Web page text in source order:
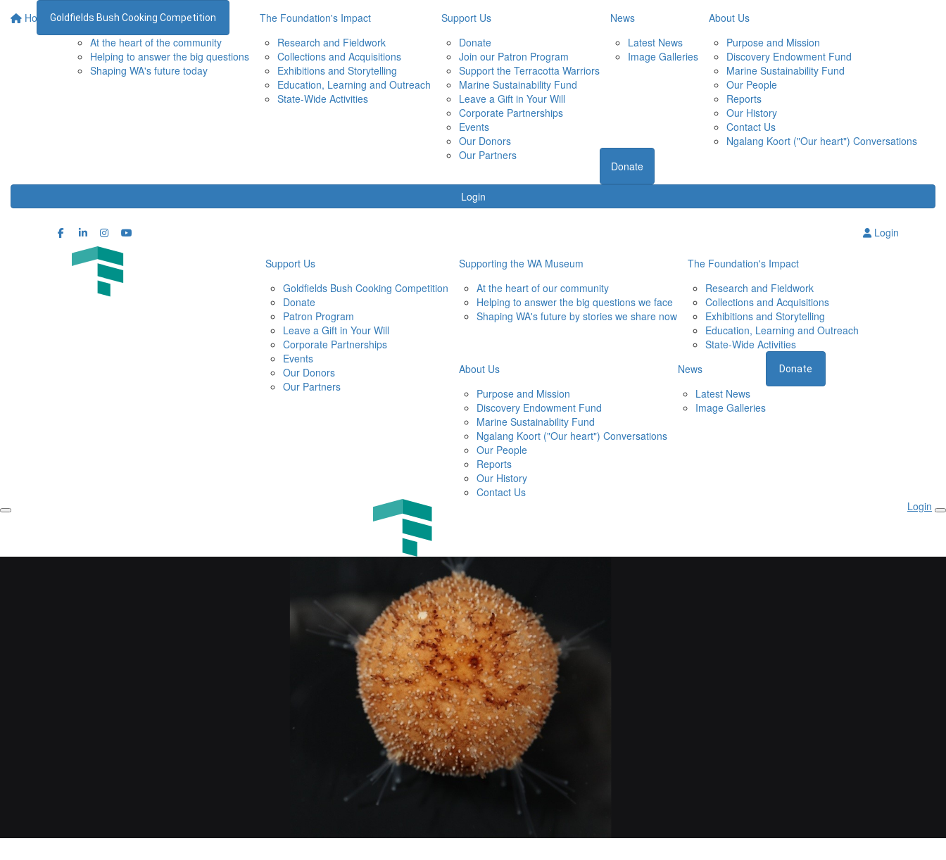
Home
Supporting the WA Museum
At the heart of the community
Helping to answer the big questions
Shaping WA's future today
The Foundation's Impact
Research and Fieldwork
Collections and Acquisitions
Exhibitions and Storytelling
Education, Learning and Outreach
State-Wide Activities
Support Us
Donate
Join our Patron Program
Support the Terracotta Warriors
Marine Sustainability Fund
Leave a Gift in Your Will
Corporate Partnerships
Events
Our Donors
Our Partners
News
Latest News
Image Galleries
About Us
Purpose and Mission
Discovery Endowment Fund
Marine Sustainability Fund
Our People
Reports
Our History
Contact Us
Ngalang Koort ("Our heart") Conversations
Donate
Login
Goldfields Bush Cooking Competition
Login
Support Us
Goldfields Bush Cooking Competition
Donate
Patron Program
Leave a Gift in Your Will
Corporate Partnerships
Events
Our Donors
Our Partners
Supporting the WA Museum
At the heart of our community
Helping to answer the big questions we face
Shaping WA's future by stories we share now
The Foundation's Impact
Research and Fieldwork
Collections and Acquisitions
Exhibitions and Storytelling
Education, Learning and Outreach
State-Wide Activities
About Us
Purpose and Mission
Discovery Endowment Fund
Marine Sustainability Fund
Ngalang Koort ("Our heart") Conversations
Our People
Reports
Our History
Contact Us
News
Latest News
Image Galleries
Donate
Login